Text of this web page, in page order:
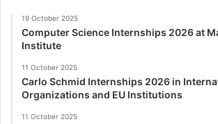
19 October 2025
Computer Science Internships 2026 at
Institute
11 October 2025
Carlo Schmid Internships 2026 in
Organizations and EU Institutions
11 October 2025